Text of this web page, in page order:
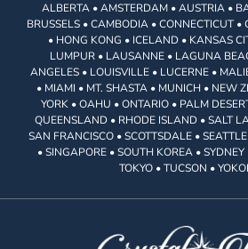
ALBERTA • AMSTERDAM • AUSTRIA •
BRUSSELS • CAMBODIA • CONNECTICUT •
• HONG KONG • ICELAND • KANSAS
LUMPUR • LAUSANNE • LAGUNA
ANGELES • LOUISVILLE • LUCERNE •
• MIAMI • MT. SHASTA • MUNICH • NEW
YORK • OAHU • ONTARIO • PALM
QUEENSLAND • RHODE ISLAND • SALT
SAN FRANCISCO • SCOTTSDALE •
• SINGAPORE • SOUTH KOREA •
TOKYO • TUCSON •